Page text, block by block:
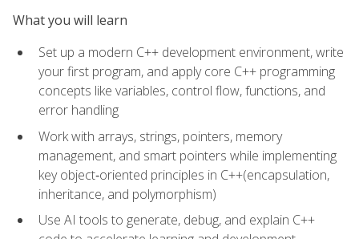
What you will learn
Set up a modern C++ development environment, write
your first program, and apply core C++ programming
concepts like variables, control flow, functions, and
error handling
Work with arrays, strings, pointers, memory
management, and smart pointers while implementing
key object‑oriented principles in C++(encapsulation,
inheritance, and polymorphism)
Use AI tools to generate, debug, and explain C++